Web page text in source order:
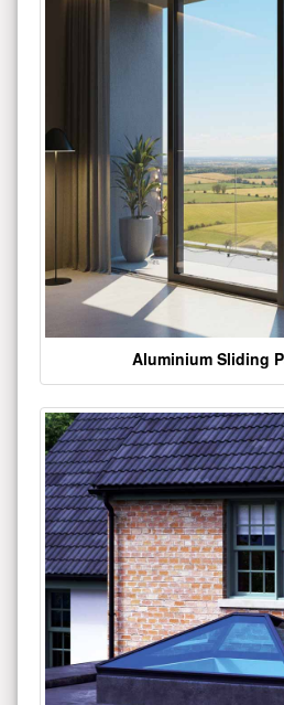
Aluminium Sliding